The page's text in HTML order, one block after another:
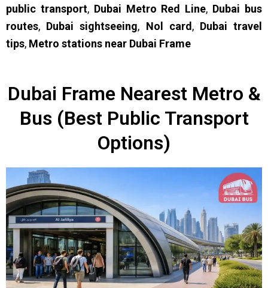
public transport, Dubai Metro Red Line, Dubai bus
routes, Dubai sightseeing, Nol card, Dubai travel
tips, Metro stations near Dubai Frame
Dubai Frame Nearest Metro &
Bus (Best Public Transport
Options)